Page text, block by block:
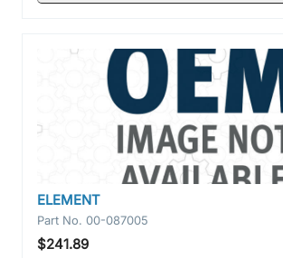
ELEMENT
Part No. 00-087005
$241.89